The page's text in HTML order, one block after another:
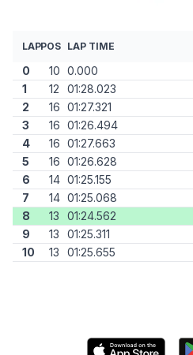
LAPPOS LAP TIME
0 10 0.000
1
12
01:28.023
2
16 01:27.321
3
16 01:26.494
4
16 01:27.663
5
16 01:26.628
6
14 01:25.155
7
14 01:25.068
8
13
01:24.562
9
13
01:25.311
10
13 01:25.655